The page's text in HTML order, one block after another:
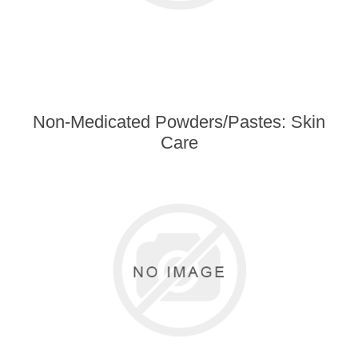
Non-Medicated Powders/Pastes: Skin
Care